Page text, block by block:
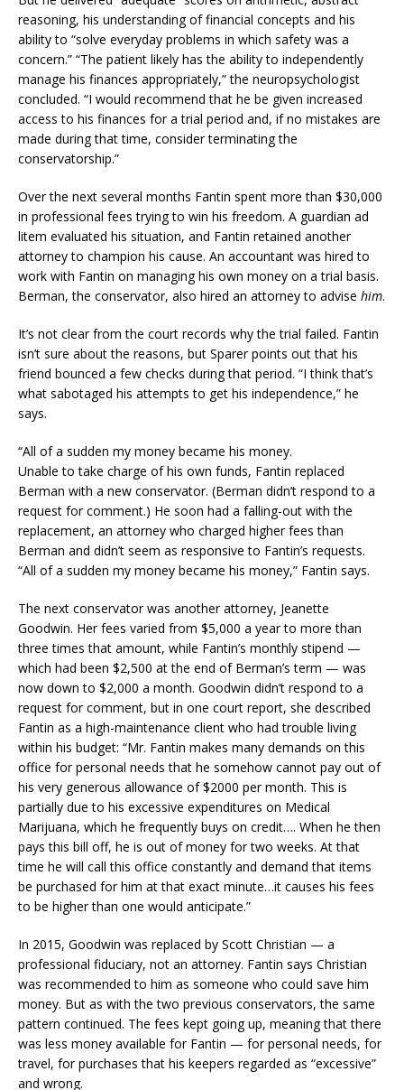
reasoning, his understanding of financial concepts and his
ability to “solve everyday problems in which safety was a
concern.” “The patient likely has the ability to independently
manage his finances appropriately,” the neuropsychologist
concluded. “I would recommend that he be given increased
access to his finances for a trial period and, if no mistakes are
made during that time, consider terminating the
conservatorship.”
Over the next several months Fantin spent more than $30,000
in professional fees trying to win his freedom. A guardian ad
litem evaluated his situation, and Fantin retained another
attorney to champion his cause. An accountant was hired to
work with Fantin on managing his own money on a trial basis.
Berman, the conservator, also hired an attorney to advise him.
It’s not clear from the court records why the trial failed. Fantin
isn’t sure about the reasons, but Sparer points out that his
friend bounced a few checks during that period. “I think that’s
what sabotaged his attempts to get his independence,” he
says.
“All of a sudden my money became his money.
Unable to take charge of his own funds, Fantin replaced
Berman with a new conservator. (Berman didn’t respond to a
request for comment.) He soon had a falling-out with the
replacement, an attorney who charged higher fees than
Berman and didn’t seem as responsive to Fantin’s requests.
“All of a sudden my money became his money,” Fantin says.
The next conservator was another attorney, Jeanette
Goodwin. Her fees varied from $5,000 a year to more than
three times that amount, while Fantin’s monthly stipend —
which had been $2,500 at the end of Berman’s term — was
now down to $2,000 a month. Goodwin didn’t respond to a
request for comment, but in one court report, she described
Fantin as a high-maintenance client who had trouble living
within his budget: “Mr. Fantin makes many demands on this
office for personal needs that he somehow cannot pay out of
his very generous allowance of $2000 per month. This is
partially due to his excessive expenditures on Medical
Marijuana, which he frequently buys on credit…. When he then
pays this bill off, he is out of money for two weeks. At that
time he will call this office constantly and demand that items
be purchased for him at that exact minute…it causes his fees
to be higher than one would anticipate.”
In 2015, Goodwin was replaced by Scott Christian — a
professional fiduciary, not an attorney. Fantin says Christian
was recommended to him as someone who could save him
money. But as with the two previous conservators, the same
pattern continued. The fees kept going up, meaning that there
was less money available for Fantin — for personal needs, for
travel, for purchases that his keepers regarded as “excessive”
and wrong.